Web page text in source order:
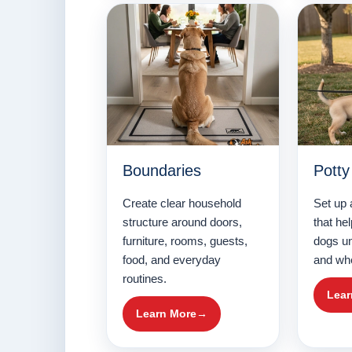
Boundaries
Create clear household
structure around doors,
furniture, rooms, guests,
food, and everyday
routines.
Learn More
Set up
that
dogs
and